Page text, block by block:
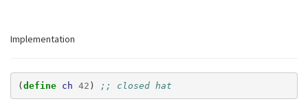
Implementation
(define ch 42 ) ;; closed hat